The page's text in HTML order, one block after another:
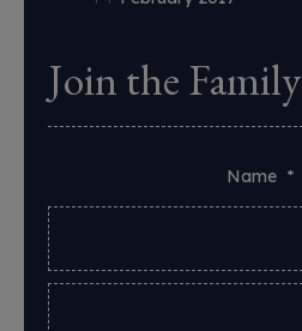
Join the Family
Name *